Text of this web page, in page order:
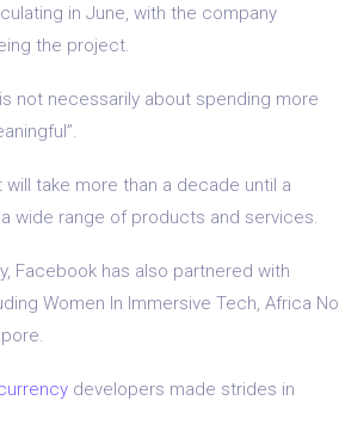
in June, with the company
the project.
not necessarily about spending more
take more than a decade until a
wide range of products and services.
Facebook has also partnered with
Women In Immersive Tech, Africa No
developers made strides in